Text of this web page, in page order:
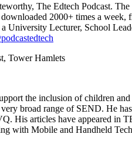
The Edtech Podcast.
2000+ times a
University Lecturer, School
Tower Hamlets
the inclusion of children
broad range of SEND. He
His articles have appeared in
with Mobile and Handheld